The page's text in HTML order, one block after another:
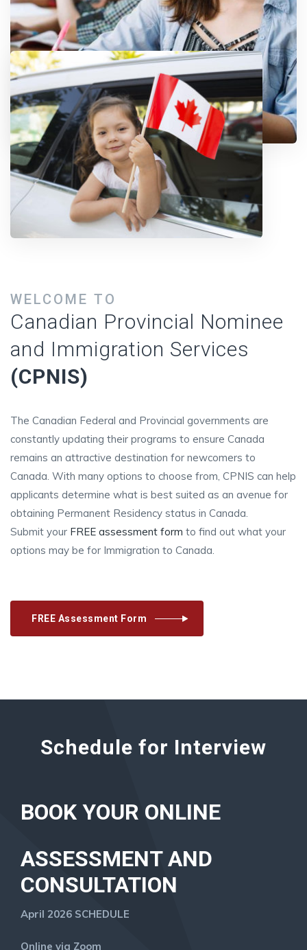
WELCOME TO
Canadian Provincial Nominee
and Immigration Services
(CPNIS)
The Canadian Federal and Provincial governments are
constantly updating their programs to ensure Canada
remains an attractive destination for newcomers to
Canada. With many options to choose from, CPNIS can help
applicants determine what is best suited as an avenue for
obtaining Permanent Residency status in Canada.
Submit your FREE assessment form to find out what your
options may be for Immigration to Canada.
FREE Assessment Form
Schedule for Interview
BOOK YOUR ONLINE
ASSESSMENT AND
CONSULTATION
April 2026 SCHEDULE
Online via Zoom